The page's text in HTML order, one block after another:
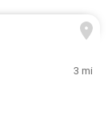
3 mi